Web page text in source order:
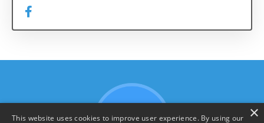
×
This website uses cookies to improve user experience. By using our